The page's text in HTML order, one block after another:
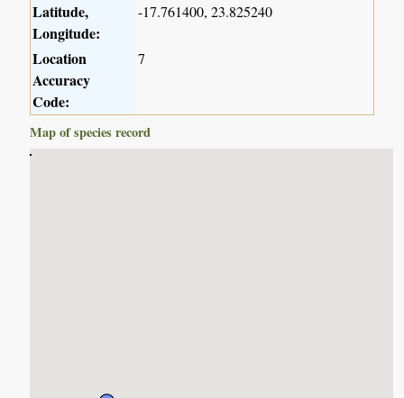
Latitude,
Longitude:
-17.761400, 23.825240
Location
Accuracy
Code:
7
Map of species record